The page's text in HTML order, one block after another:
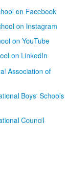
on Facebook
on Instagram
on YouTube
on LinkedIn